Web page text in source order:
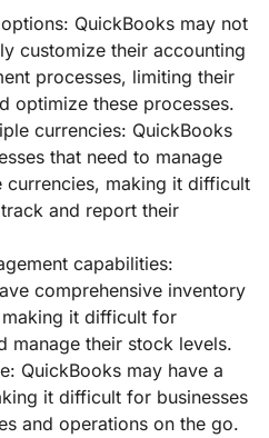
QuickBooks may not
customize their accounting
processes, limiting their
optimize these processes.
currencies: QuickBooks
that need to manage
currencies, making it difficult
and report their
capabilities:
comprehensive inventory
making it difficult for
manage their stock levels.
QuickBooks may have a
it difficult for businesses
and operations on the go.